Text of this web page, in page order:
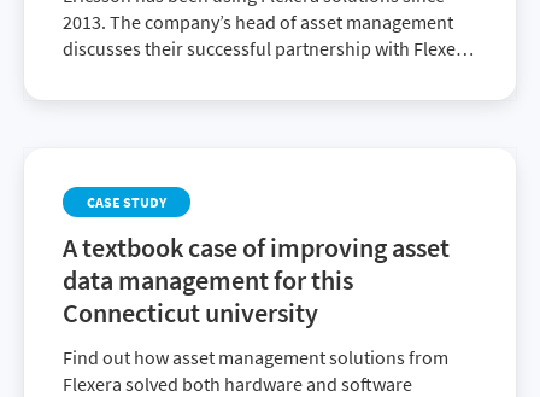
2013. The company’s head of asset management
discusses their successful partnership with Flexera
One suite.
CASE STUDY
A textbook case of improving asset
data management for this
Connecticut university
Find out how asset management solutions from
Flexera solved both hardware and software